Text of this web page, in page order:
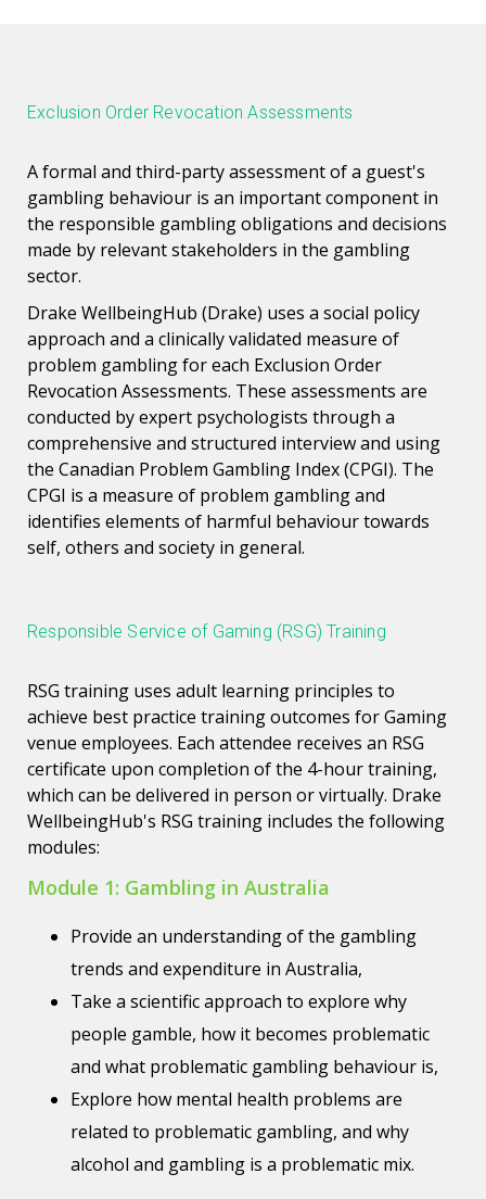
Exclusion Order Revocation Assessments
A formal and third-party assessment of a guest's
gambling behaviour is an important component in
the responsible gambling obligations and decisions
made by relevant stakeholders in the gambling
sector.
Drake WellbeingHub (Drake) uses a social policy
approach and a clinically validated measure of
problem gambling for each Exclusion Order
Revocation Assessments. These assessments are
conducted by expert psychologists through a
comprehensive and structured interview and using
the Canadian Problem Gambling Index (CPGI). The
CPGI is a measure of problem gambling and
identifies elements of harmful behaviour towards
self, others and society in general.
Responsible Service of Gaming (RSG) Training
RSG training uses adult learning principles to
achieve best practice training outcomes for Gaming
venue employees. Each attendee receives an RSG
certificate upon completion of the 4-hour training,
which can be delivered in person or virtually. Drake
WellbeingHub's RSG training includes the following
modules:
Module 1: Gambling in Australia
Provide an understanding of the gambling
trends and expenditure in Australia,
Take a scientific approach to explore why
people gamble, how it becomes problematic
and what problematic gambling behaviour is,
Explore how mental health problems are
related to problematic gambling, and why
alcohol and gambling is a problematic mix.